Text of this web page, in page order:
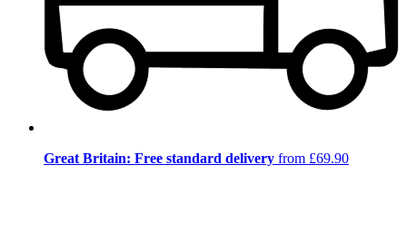
Great Britain: Free standard delivery from £69.90